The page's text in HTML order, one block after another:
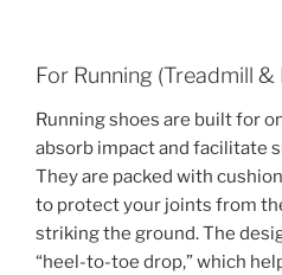
For Running (Treadmill &
Running shoes are built for
absorb impact and facilitate
They are packed with
to protect your joints from
striking the ground. The
“heel-to-toe drop,” which